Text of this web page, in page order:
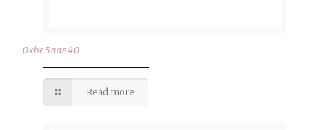
0xbe5ade40
Read more